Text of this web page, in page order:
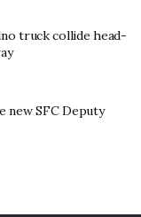
truck collide head-
new SFC Deputy